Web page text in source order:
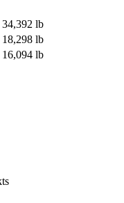
34,392 lb
18,298 lb
16,094 lb